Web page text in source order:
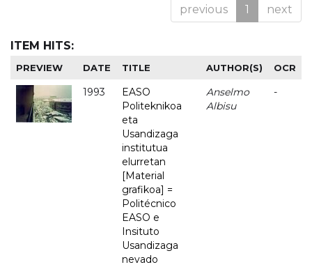
previous 1 next
ITEM HITS:
PREVIEW DATE TITLE AUTHOR(S) OCR
1993
EASO
Politeknikoa
eta
Usandizaga
institutua
elurretan
[Material
grafikoa] =
Politécnico
EASO e
Insituto
Usandizaga
nevado
Anselmo
Albisu
-